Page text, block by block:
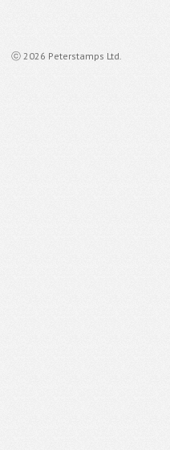
ⓒ 2026 Peterstamps Ltd.